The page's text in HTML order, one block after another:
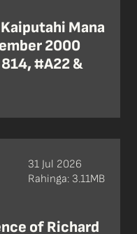
Mana
2000
#A22 &
of Richard
31 Jul 2026
Rahinga: 3.11MB